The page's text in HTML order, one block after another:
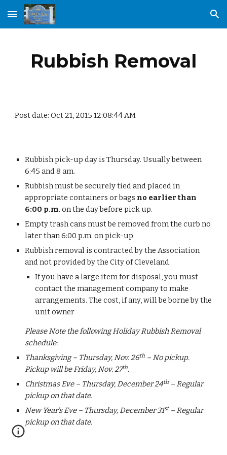
Skip to main content Skip to navigation
Rubbish Removal
Post date: Oct 21, 2015 12:08:44 AM
Rubbish pick-up day is Thursday. Usually between
6:45 and 8 am.
Rubbish must be securely tied and placed in
appropriate containers or bags no earlier than
6:00 p.m. on the day before pick up.
Empty trash cans must be removed from the curb no
later than 6:00 p.m. on pick-up
Rubbish removal is contracted by the Association
and not provided by the City of Cleveland.
If you have a large item for disposal, you must
contact the management company to make
arrangements. The cost, if any, will be borne by the
unit owner
Please Note the following Holiday Rubbish Removal
schedule:
Thanksgiving – Thursday, Nov. 26th – No pickup.
Pickup will be Friday, Nov. 27th.
Christmas Eve – Thursday, December 24th – Regular
pickup on that date.
New Year’s Eve – Thursday, December 31st – Regular
pickup on that date.